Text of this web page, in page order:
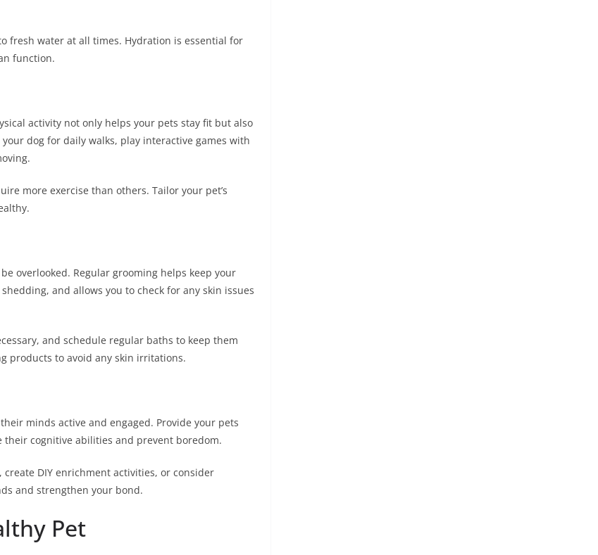
fresh water at all times. Hydration is essential for
function.
activity not only helps your pets stay fit but also
dog for daily walks, play interactive games with
more exercise than others. Tailor your pet’s
overlooked. Regular grooming helps keep your
and allows you to check for any skin issues
and schedule regular baths to keep them
products to avoid any skin irritations.
minds active and engaged. Provide your pets
cognitive abilities and prevent boredom.
DIY enrichment activities, or consider
and strengthen your bond.
Pet